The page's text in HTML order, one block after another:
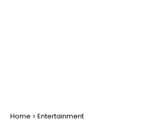
Home Entertainment